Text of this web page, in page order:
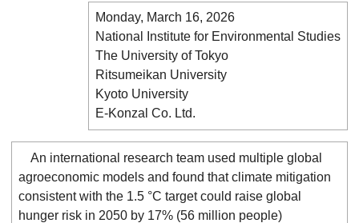
Monday, March 16, 2026
National Institute for Environmental Studies
The University of Tokyo
Ritsumeikan University
Kyoto University
E-Konzal Co. Ltd.
An international research team used multiple global
agroeconomic models and found that climate mitigation
consistent with the 1.5 °C target could raise global
hunger risk in 2050 by 17% (56 million people)